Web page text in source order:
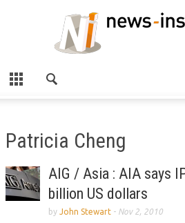
Patricia Cheng
AIG / Asia : AIA says
billion US dollars
by John Stewart - Nov 2, 2010